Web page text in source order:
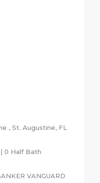
, St. Augustine, FL
0 Half Bath
VANGUARD